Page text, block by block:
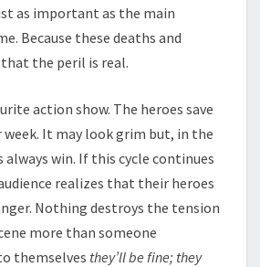
as important as the main
Because these deaths and
the peril is real.
action show. The heroes save
week. It may look grim but, in the
always win. If this cycle continues
realizes that their heroes
Nothing destroys the tension
more than someone
themselves they’ll be fine; they